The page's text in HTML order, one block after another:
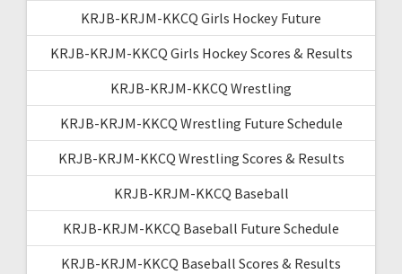
KRJB-KRJM-KKCQ Girls Hockey Future
KRJB-KRJM-KKCQ Girls Hockey Scores & Results
KRJB-KRJM-KKCQ Wrestling
KRJB-KRJM-KKCQ Wrestling Future Schedule
KRJB-KRJM-KKCQ Wrestling Scores & Results
KRJB-KRJM-KKCQ Baseball
KRJB-KRJM-KKCQ Baseball Future Schedule
KRJB-KRJM-KKCQ Baseball Scores & Results